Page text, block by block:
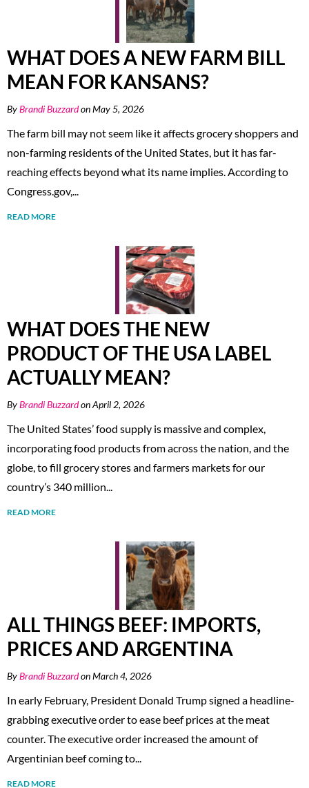
WHAT DOES A NEW FARM BILL
MEAN FOR KANSANS?
ByBrandi Buzzardon May 5, 2026
The farm bill may not seem like it affects grocery shoppers and
non-farming residents of the United States, but it has far-
reaching effects beyond what its name implies. According to
Congress.gov,...
READ MORE
WHAT DOES THE NEW
PRODUCT OF THE USA LABEL
ACTUALLY MEAN?
ByBrandi Buzzardon April 2, 2026
The United States’ food supply is massive and complex,
incorporating food products from across the nation, and the
globe, to fill grocery stores and farmers markets for our
country’s 340 million...
READ MORE
ALL THINGS BEEF: IMPORTS,
PRICES AND ARGENTINA
ByBrandi Buzzardon March 4, 2026
In early February, President Donald Trump signed a headline-
grabbing executive order to ease beef prices at the meat
counter. The executive order increased the amount of
Argentinian beef coming to...
READ MORE